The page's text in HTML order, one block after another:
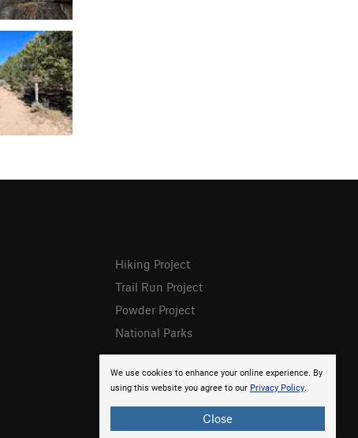
We use cookies to enhance your online experience. By
using this website you agree to our Privacy Policy.
Close
Hiking Project
Trail Run Project
Powder Project
National Parks